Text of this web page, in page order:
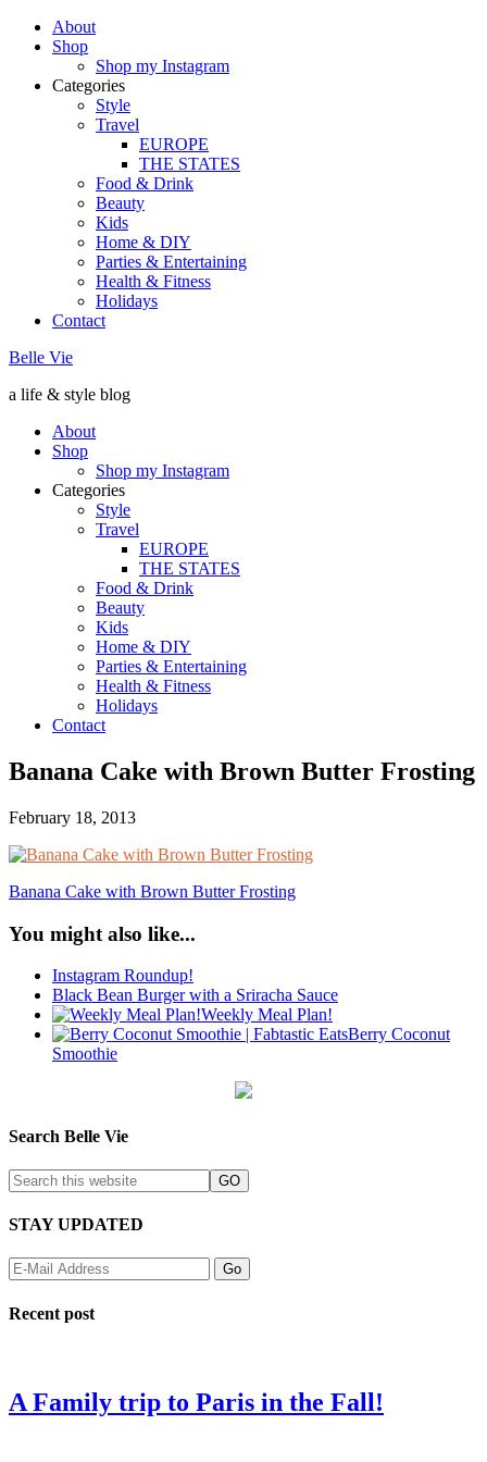
About
Shop
Shop my Instagram
Categories
Style
Travel
EUROPE
THE STATES
Food & Drink
Beauty
Kids
Home & DIY
Parties & Entertaining
Health & Fitness
Holidays
Contact
Belle Vie
a life & style blog
About
Shop
Shop my Instagram
Categories
Style
Travel
EUROPE
THE STATES
Food & Drink
Beauty
Kids
Home & DIY
Parties & Entertaining
Health & Fitness
Holidays
Contact
Banana Cake with Brown Butter Frosting
February 18, 2013
Banana Cake with Brown Butter Frosting
You might also like...
Instagram Roundup!
Black Bean Burger with a Sriracha Sauce
Weekly Meal Plan!
Berry Coconut
Smoothie
Search Belle Vie
STAY UPDATED
Recent post
A Family trip to Paris in the Fall!